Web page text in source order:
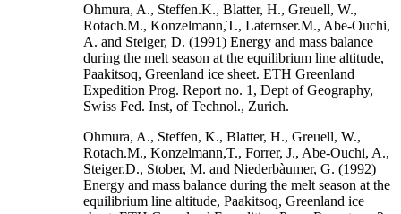
Ohmura, A., Steffen.K., Blatter, H., Greuell, W.,
Rotach.M., Konzelmann,T., Laternser.M., Abe-Ouchi,
A. and Steiger, D. (1991) Energy and mass balance
during the melt season at the equilibrium line altitude,
Paakitsoq, Greenland ice sheet. ETH Greenland
Expedition Prog. Report no. 1, Dept of Geography,
Swiss Fed. Inst, of Technol., Zurich.
Ohmura, A., Steffen, K., Blatter, H., Greuell, W.,
Rotach.M., Konzelmann,T., Forrer, J., Abe-Ouchi, A.,
Steiger.D., Stober, M. and Niederbàumer, G. (1992)
Energy and mass balance during the melt season at the
equilibrium line altitude, Paakitsoq, Greenland ice